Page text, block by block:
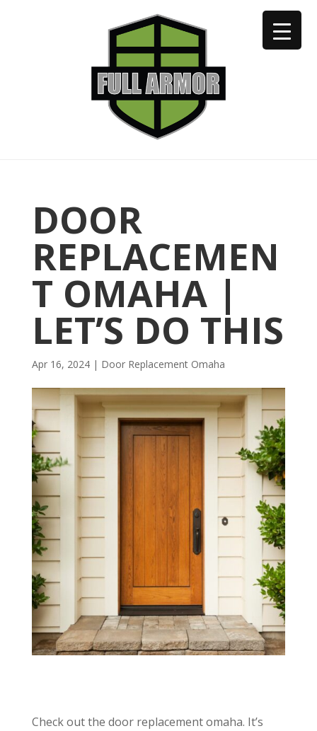
402-973-2923
DOOR
REPLACEMEN
T OMAHA |
LET’S DO THIS
Apr 16, 2024| Door Replacement Omaha
Check out the door replacement omaha. It’s